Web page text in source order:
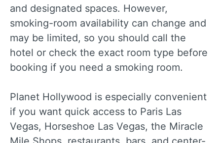
and designated spaces. However,
smoking-room availability can change and
may be limited, so you should call the
hotel or check the exact room type before
booking if you need a smoking room.
Planet Hollywood is especially convenient
if you want quick access to Paris Las
Vegas, Horseshoe Las Vegas, the Miracle